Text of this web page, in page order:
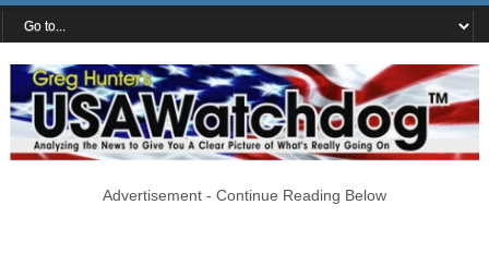
Advertisement - Continue Reading Below